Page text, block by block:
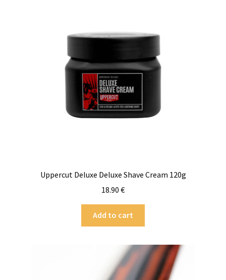
Uppercut Deluxe Deluxe Shave Cream 120g
18.90 €
Add to cart